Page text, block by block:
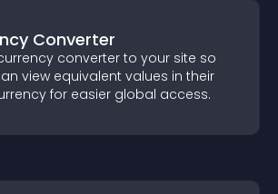
Converter
converter to your site so
view equivalent values in their
for easier global access.